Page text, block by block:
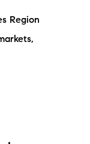
Region